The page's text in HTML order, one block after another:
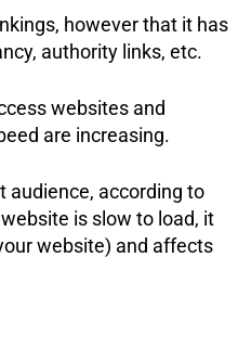
however that it has
authority links, etc.
websites and
are increasing.
audience, according to
is slow to load, it
website) and affects